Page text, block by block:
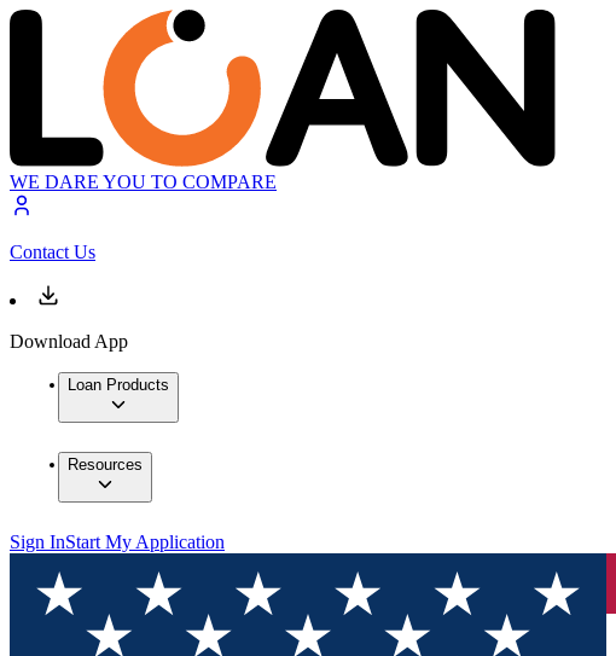
WE DARE YOU TO COMPARE
Contact Us
Download App
Loan Products
Resources
Sign InStart My Application